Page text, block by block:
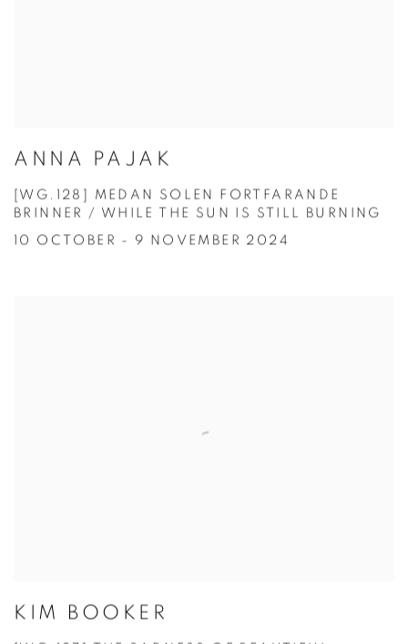
ANNA PAJAK
[WG.128] MEDAN SOLEN FORTFARANDE
BRINNER / WHILE THE SUN IS STILL BURNING
10 OCTOBER - 9 NOVEMBER 2024
KIM BOOKER